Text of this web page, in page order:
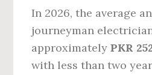
In 2026, the average
journeyman
approximatelyPKR
with less than two